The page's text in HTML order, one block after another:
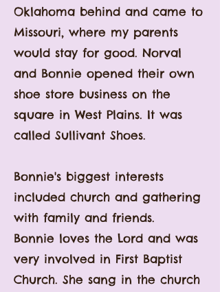
Oklahoma behind and came to
Missouri, where my parents
would stay for good. Norval
and Bonnie opened their own
shoe store business on the
square in West Plains. It was
called Sullivant Shoes.
Bonnie's biggest interests
included church and gathering
with family and friends.
Bonnie loves the Lord and was
very involved in First Baptist
Church. She sang in the church